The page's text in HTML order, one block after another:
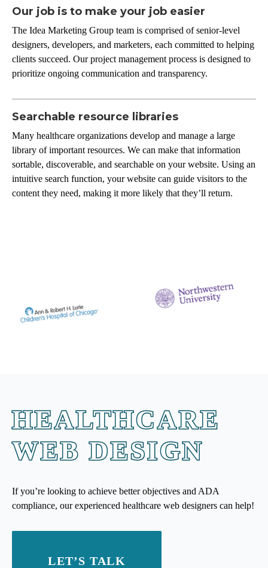
Our job is to make your job easier
The Idea Marketing Group team is comprised of senior-level
designers, developers, and marketers, each committed to helping
clients succeed. Our project management process is designed to
prioritize ongoing communication and transparency.
Searchable resource libraries
Many healthcare organizations develop and manage a large
library of important resources. We can make that information
sortable, discoverable, and searchable on your website. Using an
intuitive search function, your website can guide visitors to the
content they need, making it more likely that they’ll return.
HEALTHCARE
WEB DESIGN
If you’re looking to achieve better objectives and ADA
compliance, our experienced healthcare web designers can help!
LET’S TALK